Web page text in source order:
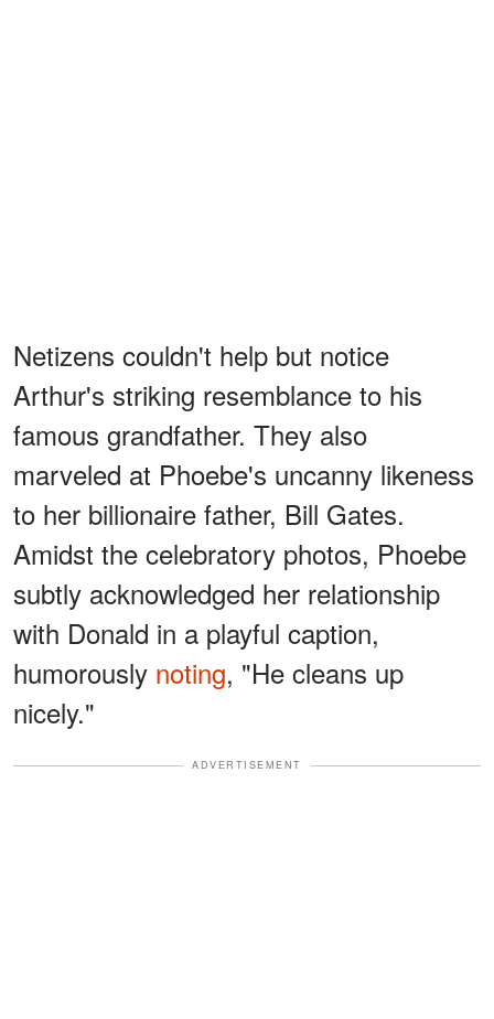
Netizens couldn't help but notice
Arthur's striking resemblance to his
famous grandfather. They also
marveled at Phoebe's uncanny likeness
to her billionaire father, Bill Gates.
Amidst the celebratory photos, Phoebe
subtly acknowledged her relationship
with Donald in a playful caption,
humorously noting, "He cleans up
nicely."
ADVERTISEMENT